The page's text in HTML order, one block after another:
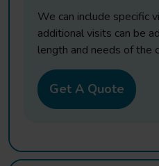
We can include specific
additional visits can be
length and needs of the
Get A Quote